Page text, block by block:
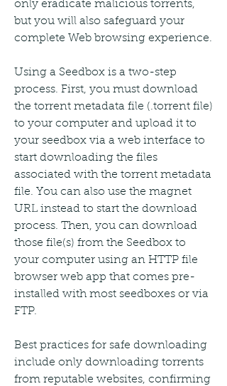
only eradicate malicious torrents,
but you will also safeguard your
complete Web browsing experience.
Using a Seedbox is a two-step
process. First, you must download
the torrent metadata file (.torrent file)
to your computer and upload it to
your seedbox via a web interface to
start downloading the files
associated with the torrent metadata
file. You can also use the magnet
URL instead to start the download
process. Then, you can download
those file(s) from the Seedbox to
your computer using an HTTP file
browser web app that comes pre-
installed with most seedboxes or via
FTP.
Best practices for safe downloading
include only downloading torrents
from reputable websites, confirming